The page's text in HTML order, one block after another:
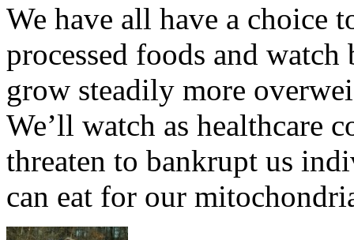
We have all have a choice
processed foods and
grow steadily more
We’ll watch as healthcare
threaten to bankrupt us
can eat for our